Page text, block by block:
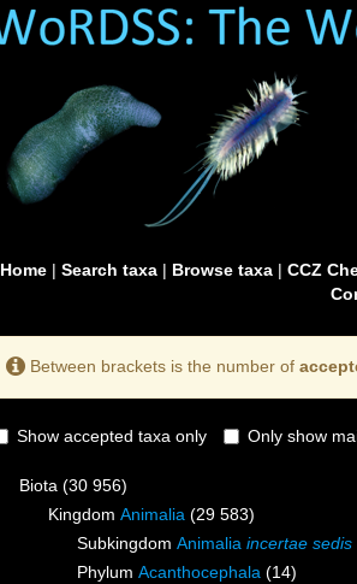
Home| Search taxa| Browse taxa| CCZ
Between brackets is the number of
Show accepted taxa only Only show
Biota (30 956)
Kingdom Animalia (29 583)
Subkingdom Animalia incertae sedis
Phylum Acanthocephala (14)